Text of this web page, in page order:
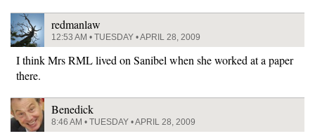
redmanlaw
12:53 AM • TUESDAY • APRIL 28, 2009
I think Mrs RML lived on Sanibel when she worked at a paper
there.
Benedick
8:46 AM • TUESDAY • APRIL 28, 2009